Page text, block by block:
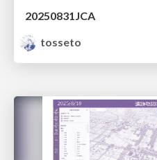
20250831JCA
tosseto